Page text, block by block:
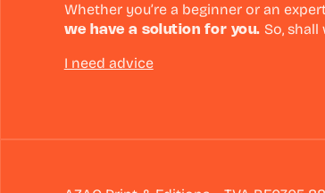
Whether you’re a beginner or an
we have a solution for you. So, shall
I need advice